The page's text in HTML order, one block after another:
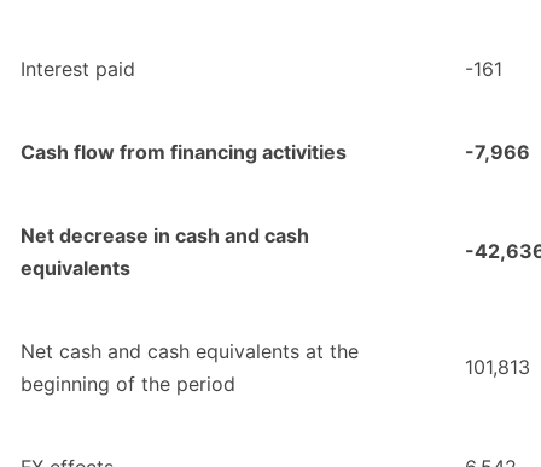
Interest paid -161
Cash flow from financing activities -7,966
Net decrease in cash and cash
equivalents
-
Net cash and cash equivalents at the
beginning of the period
101,813